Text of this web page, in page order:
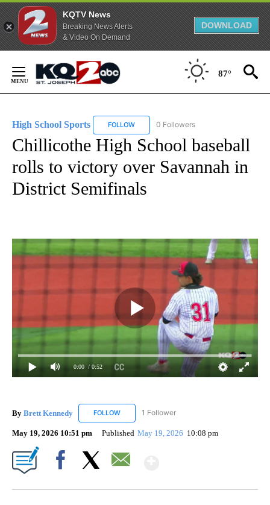
KQTV News
Breaking News Alerts
& Video On Demand
DOWNLOAD
Content
87°
High School Sports FOLLOW FOLLOW "HIGH SCHOOL SPORTS" TO
0 Followers
Chillicothe High School baseball
rolls to victory over Savannah in
District Semifinals
0:00 / 0:52
By Brett Kennedy FOLLOW FOLLOW "BRETT KENNEDY" TO RECEIVE
1 Follower
May 19, 2026 10:51 pm Published May 19, 2026 10:08 pm